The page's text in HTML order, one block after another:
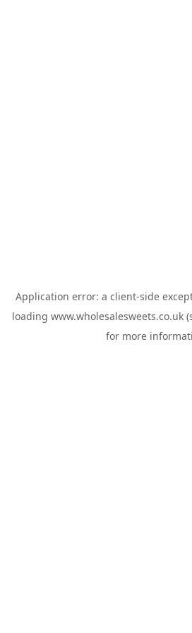
Application error: a client-side
loading www.wholesalesweets.co.uk
for more